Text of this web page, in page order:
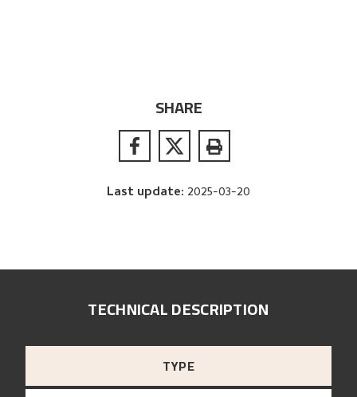
SHARE
Last update: 2025-03-20
TECHNICAL DESCRIPTION
TYPE